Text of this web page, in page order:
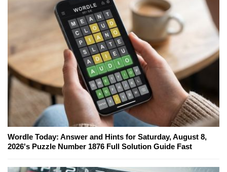
Wordle Today: Answer and Hints for Saturday, August 8,
2026's Puzzle Number 1876 Full Solution Guide Fast